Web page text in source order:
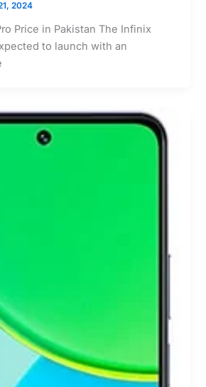
2024
Price in Pakistan The Infinix
to launch with an